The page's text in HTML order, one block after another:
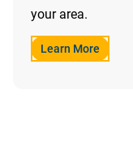
your area.
Learn More